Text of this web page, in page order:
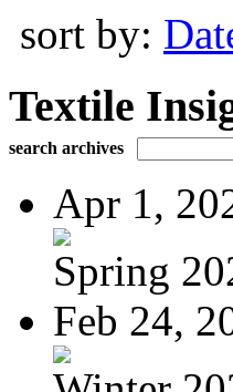
sort by:
Textile
search archives
Apr 1,
Spring
Feb 24,